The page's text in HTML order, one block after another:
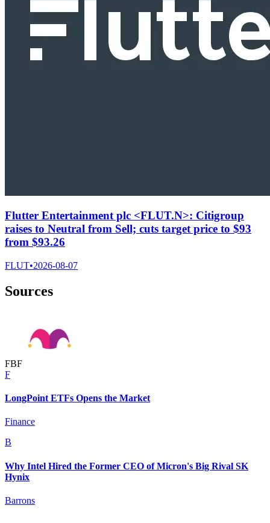
Flutter Entertainment plc <FLUT.N>: Citigroup
raises to Neutral from Sell; cuts target price to $93
from $93.26
FLUT•2026-08-07
Sources
FBF
F
LongPoint ETFs Opens the Market
Finance
B
Why Intel Hired the Former CEO of Micron's Big Rival SK
Hynix
Barrons